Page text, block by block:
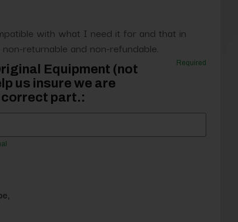
with what I need it for and that in
returnable and non-refundable.
Equipment (not
us insure we are
correct part.:
Required